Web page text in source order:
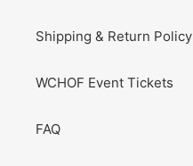
Shipping & Return Policy
WCHOF Event Tickets
FAQ